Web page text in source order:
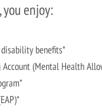
enjoy:
benefits*
(Mental Health